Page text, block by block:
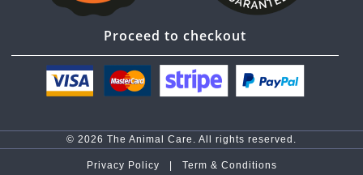
Proceed to checkout
© 2026 The Animal Care. All rights reserved.
Privacy Policy | Term & Conditions